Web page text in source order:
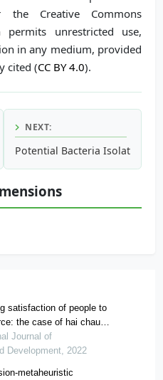
the Creative Commons
permits unrestricted use,
in any medium, provided
cited (CC BY 4.0).
NEXT:
Potential Bacteria Isolated
satisfaction of people to
the case of hai chau
Journal of
Development, 2022
metaheuristic